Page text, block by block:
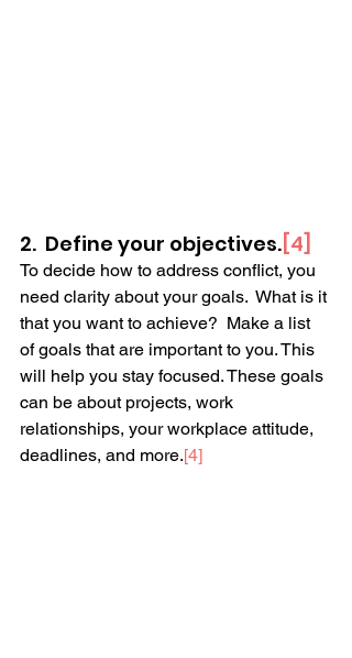
2.  Define your objectives.[4]
To decide how to address conflict, you
need clarity about your goals.  What is it
that you want to achieve?  Make a list
of goals that are important to you. This
will help you stay focused. These goals
can be about projects, work
relationships, your workplace attitude,
deadlines, and more.[4]